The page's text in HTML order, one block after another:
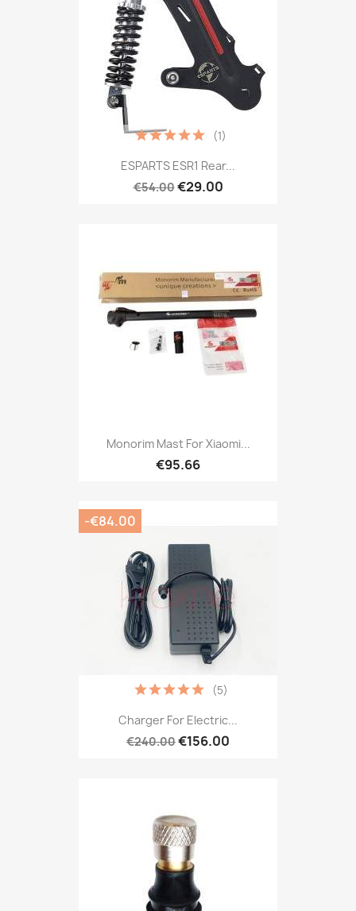
ESPARTS ESR1 Rear...
€54.00€29.00
(1)
Monorim Mast For Xiaomi...
€95.66
Charger For Electric...
€240.00€156.00
(5)
-€84.00